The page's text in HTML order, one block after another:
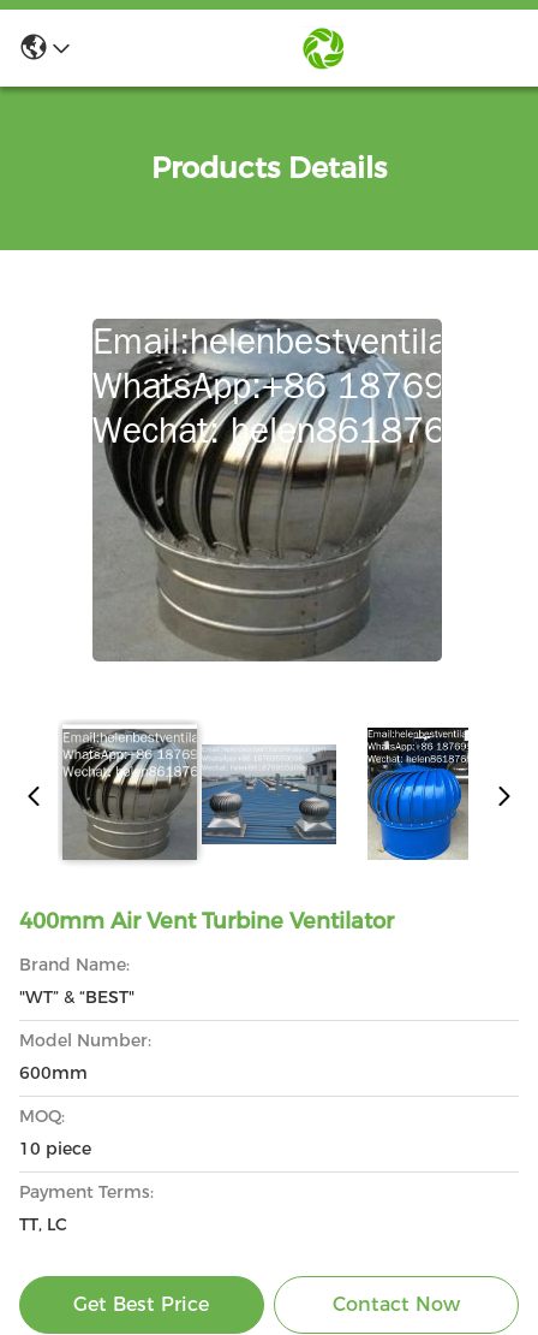
Products Details
400mm Air Vent Turbine Ventilator
Brand Name:
"WT” & “BEST"
Model Number:
600mm
MOQ:
10 piece
Payment Terms:
TT, LC
Get Best Price Contact Now